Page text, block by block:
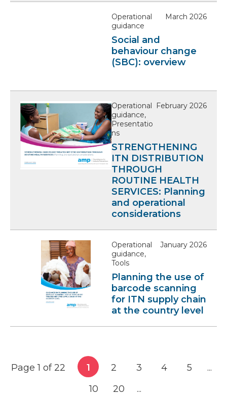
Operational
guidance
March 2026
Social and
behaviour change
(SBC): overview
Operational
guidance,
Presentatio
ns
February 2026
STRENGTHENING
ITN DISTRIBUTION
THROUGH
ROUTINE HEALTH
SERVICES: Planning
and operational
considerations
Operational
guidance,
Tools
January 2026
Planning the use of
barcode scanning
for ITN supply chain
at the country level
Page 1 of 22 1 2 3 4 5
...
10
20 ...